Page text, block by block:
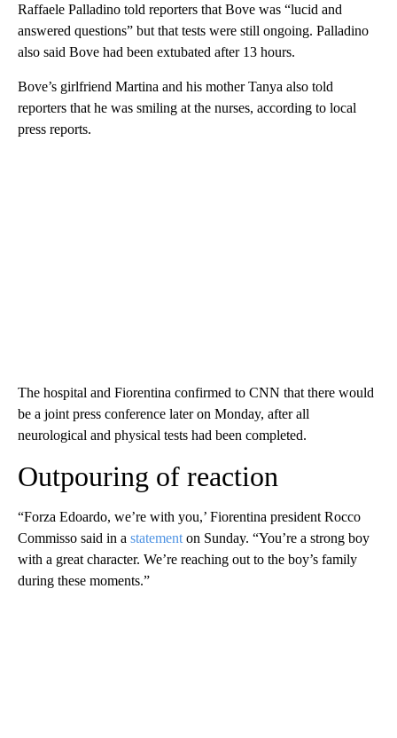
Raffaele Palladino told reporters that Bove was “lucid and
answered questions” but that tests were still ongoing. Palladino
also said Bove had been extubated after 13 hours.
Bove’s girlfriend Martina and his mother Tanya also told
reporters that he was smiling at the nurses, according to local
press reports.
The hospital and Fiorentina confirmed to CNN that there would
be a joint press conference later on Monday, after all
neurological and physical tests had been completed.
Outpouring of reaction
“Forza Edoardo, we’re with you,’ Fiorentina president Rocco
Commisso said in a statement on Sunday. “You’re a strong boy
with a great character. We’re reaching out to the boy’s family
during these moments.”